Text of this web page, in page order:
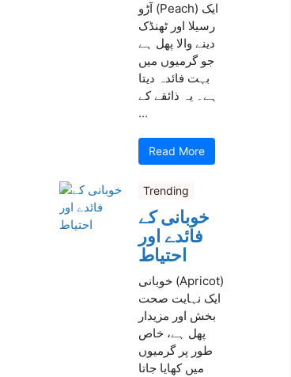
آڑو (Peach) ایک
رسیلا اور ٹھنڈک
دینے والا پھل ہے
جو گرمیوں میں
بہت فائدہ دیتا
ہے۔ یہ ذائقے کے
...
Read More
Trending
خوبانی کے
فائدے اور
احتیاط
خوبانی (Apricot)
ایک نہایت صحت
بخش اور مزیدار
پھل ہے، خاص
طور پر گرمیوں
میں کھایا جاتا